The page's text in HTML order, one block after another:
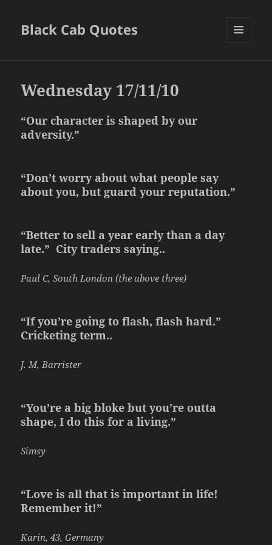
Black Cab Quotes
Wednesday 17/11/10
“Our character is shaped by our
adversity.”
“Don’t worry about what people say
about you, but guard your reputation.”
“Better to sell a year early than a day
late.” City traders saying..
Paul C, South London (the above three)
“If you’re going to flash, flash hard.”
Cricketing term..
J. M, Barrister
“You’re a big bloke but you’re outta
shape, I do this for a living.”
Simsy
“Love is all that is important in life!
Remember it!”
Karin, 43, Germany